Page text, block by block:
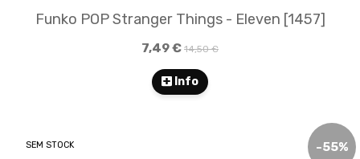
Funko POP Stranger Things - Eleven [1457]
7,49 € 14,50 €
Info
-55%
SEM STOCK